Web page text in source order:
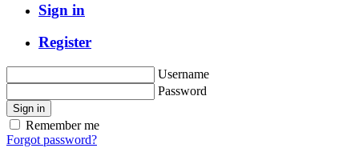
Sign in
Register
Username
Password
Sign in
Remember me
Forgot password?